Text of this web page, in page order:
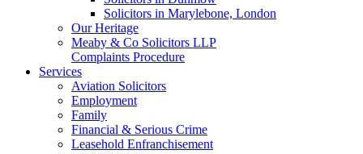
Solicitors in Marylebone, London
Our Heritage
Meaby & Co Solicitors LLP
Complaints Procedure
Services
Aviation Solicitors
Employment
Family
Financial & Serious Crime
Leasehold Enfranchisement